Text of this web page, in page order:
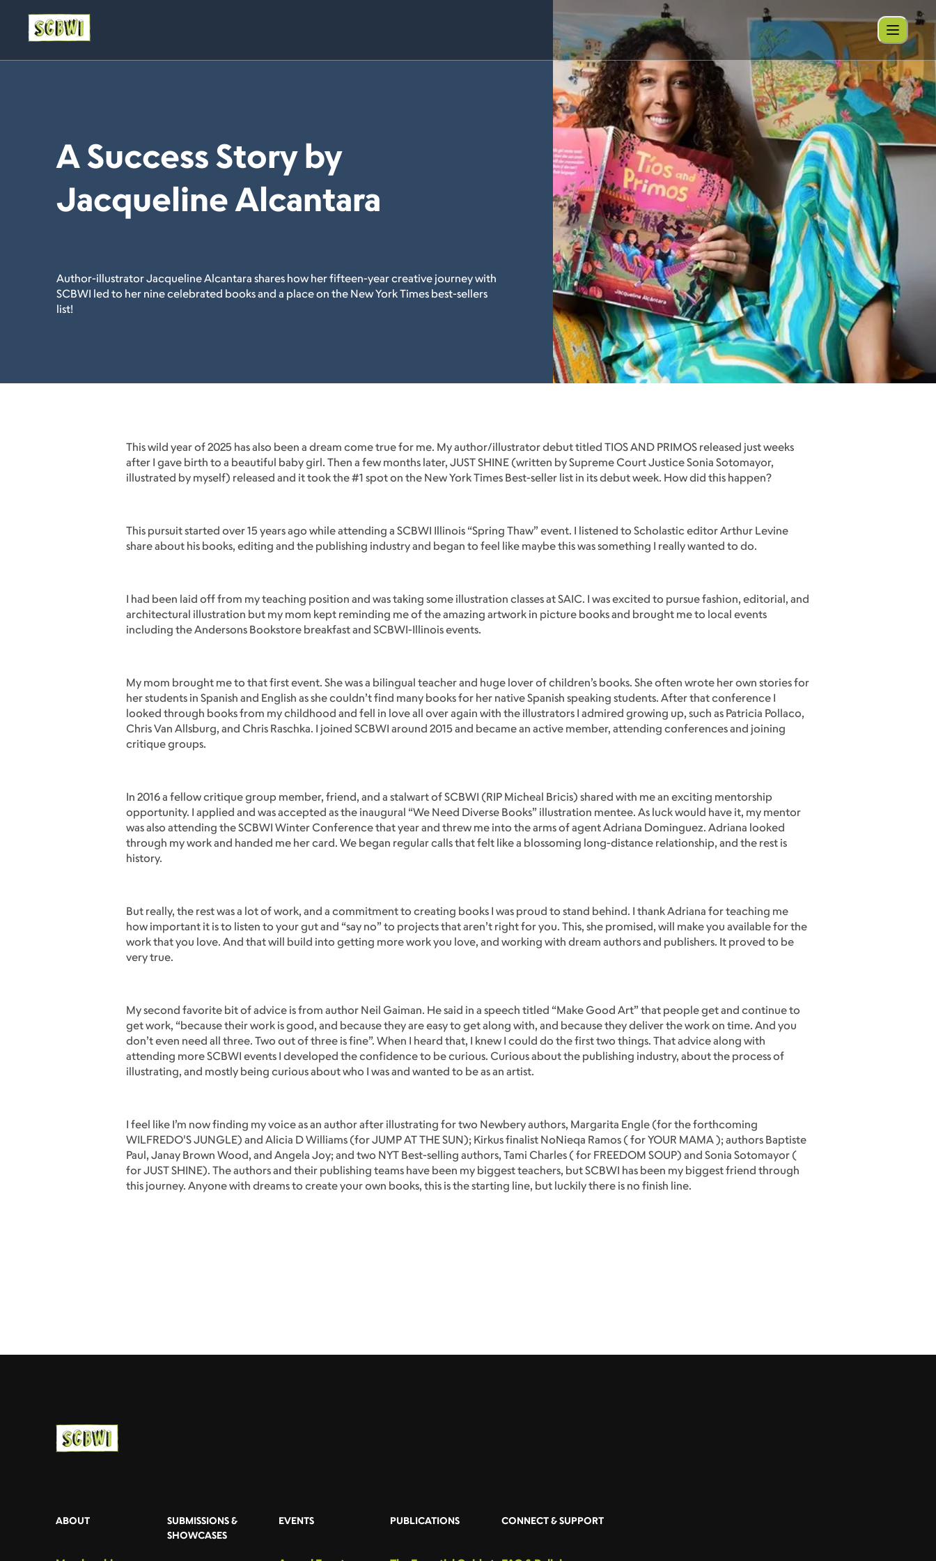
A Success Story by
Jacqueline Alcantara
Author-illustrator Jacqueline Alcantara shares how her fifteen-year creative journey with
SCBWI led to her nine celebrated books and a place on the New York Times best-sellers
list!
This wild year of 2025 has also been a dream come true for me. My author/illustrator debut titled TIOS AND PRIMOS released just weeks
after I gave birth to a beautiful baby girl. Then a few months later, JUST SHINE (written by Supreme Court Justice Sonia Sotomayor,
illustrated by myself) released and it took the #1 spot on the New York Times Best-seller list in its debut week. How did this happen?
This pursuit started over 15 years ago while attending a SCBWI Illinois “Spring Thaw” event. I listened to Scholastic editor Arthur Levine
share about his books, editing and the publishing industry and began to feel like maybe this was something I really wanted to do.
I had been laid off from my teaching position and was taking some illustration classes at SAIC. I was excited to pursue fashion, editorial, and
architectural illustration but my mom kept reminding me of the amazing artwork in picture books and brought me to local events
including the Andersons Bookstore breakfast and SCBWI-Illinois events.
My mom brought me to that first event. She was a bilingual teacher and huge lover of children’s books. She often wrote her own stories for
her students in Spanish and English as she couldn’t find many books for her native Spanish speaking students. After that conference I
looked through books from my childhood and fell in love all over again with the illustrators I admired growing up, such as Patricia Pollaco,
Chris Van Allsburg, and Chris Raschka. I joined SCBWI around 2015 and became an active member, attending conferences and joining
critique groups.
In 2016 a fellow critique group member, friend, and a stalwart of SCBWI (RIP Micheal Bricis) shared with me an exciting mentorship
opportunity. I applied and was accepted as the inaugural “We Need Diverse Books” illustration mentee. As luck would have it, my mentor
was also attending the SCBWI Winter Conference that year and threw me into the arms of agent Adriana Dominguez. Adriana looked
through my work and handed me her card. We began regular calls that felt like a blossoming long-distance relationship, and the rest is
history.
But really, the rest was a lot of work, and a commitment to creating books I was proud to stand behind. I thank Adriana for teaching me
how important it is to listen to your gut and “say no” to projects that aren’t right for you. This, she promised, will make you available for the
work that you love. And that will build into getting more work you love, and working with dream authors and publishers. It proved to be
very true.
My second favorite bit of advice is from author Neil Gaiman. He said in a speech titled “Make Good Art” that people get and continue to
get work, “because their work is good, and because they are easy to get along with, and because they deliver the work on time. And you
don’t even need all three. Two out of three is fine”. When I heard that, I knew I could do the first two things. That advice along with
attending more SCBWI events I developed the confidence to be curious. Curious about the publishing industry, about the process of
illustrating, and mostly being curious about who I was and wanted to be as an artist.
I feel like I’m now finding my voice as an author after illustrating for two Newbery authors, Margarita Engle (for the forthcoming
WILFREDO'S JUNGLE) and Alicia D Williams (for JUMP AT THE SUN); Kirkus finalist NoNieqa Ramos ( for YOUR MAMA ); authors Baptiste
Paul, Janay Brown Wood, and Angela Joy; and two NYT Best-selling authors, Tami Charles ( for FREEDOM SOUP) and Sonia Sotomayor (
for JUST SHINE). The authors and their publishing teams have been my biggest teachers, but SCBWI has been my biggest friend through
this journey. Anyone with dreams to create your own books, this is the starting line, but luckily there is no finish line.
ABOUT
SUBMISSIONS &
SHOWCASES
EVENTS PUBLICATIONS CONNECT & SUPPORT